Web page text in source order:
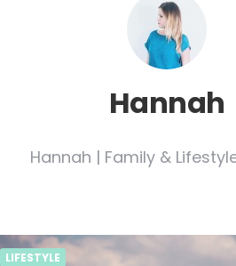
Hannah
Hannah | Family &
LIFESTYLE